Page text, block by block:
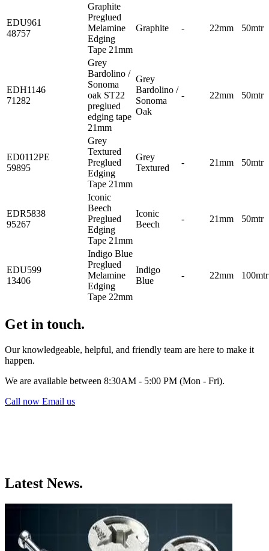
EDU961
48757
Graphite
Preglued
Melamine
Edging
Tape 21mm
Graphite - 22mm 50mtr
EDH1146
71282
Grey
Bardolino /
Sonoma
oak ST22
preglued
edging tape
21mm
Grey
Bardolino /
Sonoma
Oak
- 22mm 50mtr
ED0112PE
59895
Grey
Textured
Preglued
Edging
Tape 21mm
Grey
Textured
- 21mm 50mtr
EDR5838
95267
Iconic
Beech
Preglued
Edging
Tape 21mm
Iconic
Beech
- 21mm 50mtr
EDU599
13406
Indigo Blue
Preglued
Melamine
Edging
Tape 22mm
Indigo
Blue
- 22mm 100mtr
Get in touch.
Our knowledgeable, helpful, and friendly team are here to make it
happen.
We are available between 8:30AM - 5:00 PM (Mon - Fri).
Call now Email us
Latest News.